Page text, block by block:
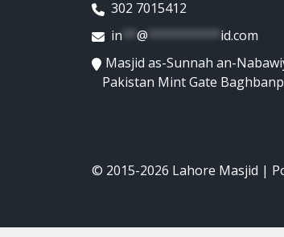
302 7015412
in ** @ ********** id.com
Masjid as-Sunnah an-
Pakistan Mint Gate
© 2015-2026 Lahore Masjid |